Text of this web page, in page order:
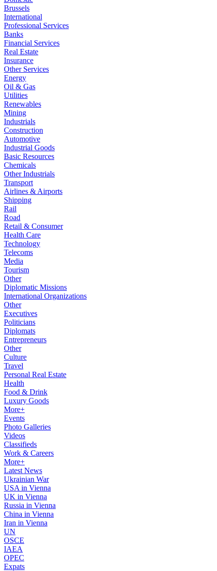
Brussels
International
Professional Services
Banks
Financial Services
Real Estate
Insurance
Other Services
Energy
Oil & Gas
Utilities
Renewables
Mining
Industrials
Construction
Automotive
Industrial Goods
Basic Resources
Chemicals
Other Industrials
Transport
Airlines & Airports
Shipping
Rail
Road
Retail & Consumer
Health Care
Technology
Telecoms
Media
Tourism
Other
Diplomatic Missions
International Organizations
Other
Executives
Politicians
Diplomats
Entrepreneurs
Other
Culture
Travel
Personal Real Estate
Health
Food & Drink
Luxury Goods
More+
Events
Photo Galleries
Videos
Classifieds
Work & Careers
More+
Latest News
Ukrainian War
USA in Vienna
UK in Vienna
Russia in Vienna
China in Vienna
Iran in Vienna
UN
OSCE
IAEA
OPEC
Expats